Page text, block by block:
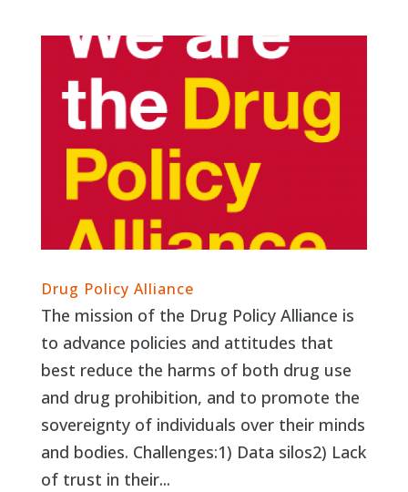
Drug Policy Alliance
The mission of the Drug Policy Alliance is
to advance policies and attitudes that
best reduce the harms of both drug use
and drug prohibition, and to promote the
sovereignty of individuals over their minds
and bodies. Challenges:1) Data silos2) Lack
of trust in their...